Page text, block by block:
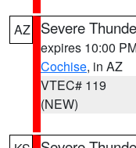
AZ Severe
expires 10:00
Cochise, in AZ
VTEC# 119
(NEW)